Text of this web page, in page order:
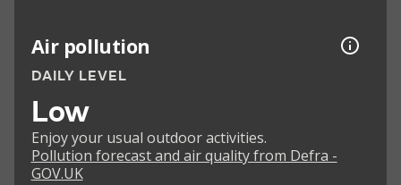
Air pollution
DAILY LEVEL
Low
Enjoy your usual outdoor activities.
Pollution forecast and air quality from Defra -
GOV.UK